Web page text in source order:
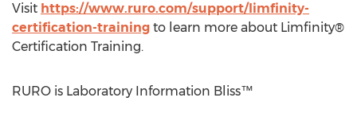
Visit https://www.ruro.com/support/limfinity-
certification-training to learn more about Limfinity®
Certification Training.
RURO is Laboratory Information Bliss™